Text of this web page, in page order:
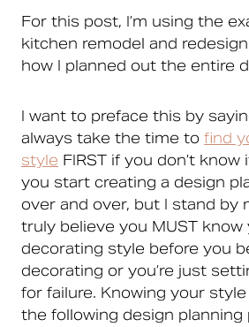
For this post, I’m using the
kitchen remodel and
how I planned out the entire
I want to preface this by
always take the time to find
style FIRST if you don’t know
you start creating a design
over and over, but I stand by
truly believe you MUST know
decorating style before you
decorating or you’re just
for failure. Knowing your
the following design planning